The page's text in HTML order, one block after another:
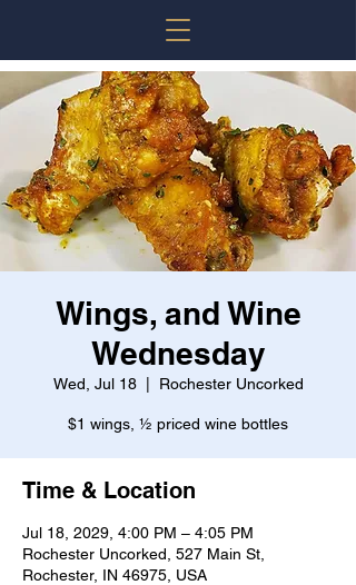
Wings, and Wine
Wednesday
Wed, Jul 18
  |
Rochester Uncorked
$1 wings, ½ priced wine bottles
Time & Location
Jul 18, 2029, 4:00 PM – 4:05 PM
Rochester Uncorked, 527 Main St,
Rochester, IN 46975, USA